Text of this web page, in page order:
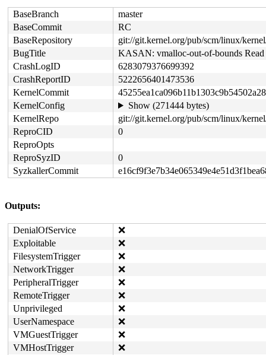
BaseBranch
master
BaseCommit
RC
BaseRepository
git://git.kernel.org/pub/scm/linux/
BugTitle
KASAN: vmalloc-out-of-bounds Read
CrashLogID
6283079376699392
CrashReportID
5222656401473536
KernelCommit
KernelConfig
Show (271444 bytes)
KernelRepo
git://git.kernel.org/pub/scm/linux/
ReproCID
0
ReproOpts
ReproSyzID
0
SyzkallerCommit
Outputs:
DenialOfService
❌
Exploitable
❌
FilesystemTrigger
❌
NetworkTrigger
❌
PeripheralTrigger
❌
RemoteTrigger
❌
Unprivileged
❌
UserNamespace
❌
VMGuestTrigger
❌
VMHostTrigger
❌